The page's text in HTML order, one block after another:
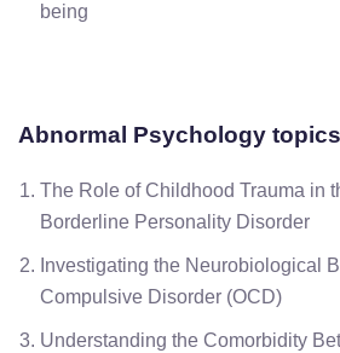
being
Abnormal Psychology topics
The Role of Childhood Trauma in
Borderline Personality Disorder
Investigating the Neurobiological
Compulsive Disorder (OCD)
Understanding the Comorbidity